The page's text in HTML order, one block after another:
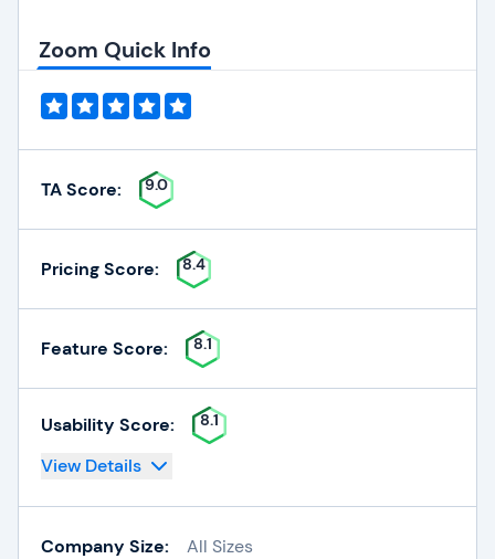
Zoom Quick Info
TA Score: 9.0
Pricing Score: 8.4
Feature Score: 8.1
Usability Score: 8.1
View Details
Company Size: All Sizes